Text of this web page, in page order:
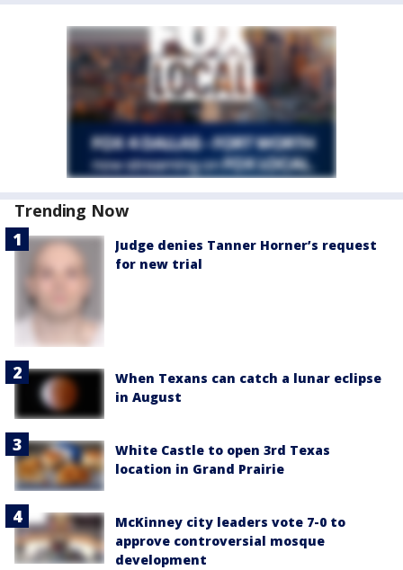
Trending Now
Judge denies Tanner Horner’s request
for new trial
When Texans can catch a lunar eclipse
in August
White Castle to open 3rd Texas
location in Grand Prairie
McKinney city leaders vote 7-0 to
approve controversial mosque
development